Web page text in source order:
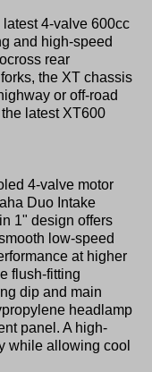
4-valve 600cc
and high-speed
rear
the XT chassis
or off-road
latest XT600
4-valve motor
Duo Intake
1" design offers
low-speed
at higher
flush-fitting
dip and main
headlamp
panel. A high-
while allowing cool